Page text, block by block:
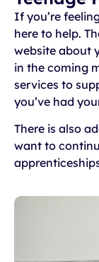
If you’re
here to help.
website about
in the coming
services to
you’ve had
There is also
want to